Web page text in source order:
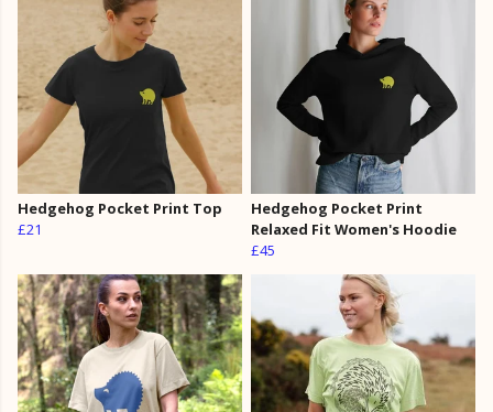
Hedgehog Pocket Print Top
£21
Hedgehog Pocket Print
Relaxed Fit Women's Hoodie
£45